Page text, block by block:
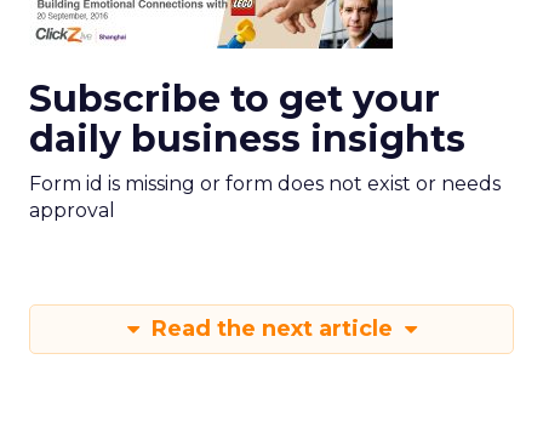
Subscribe to get your
daily business insights
Form id is missing or form does not exist or needs
approval
Read the next article